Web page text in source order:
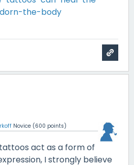
the-body
Novice (600 points)
act as a form of
I strongly believe